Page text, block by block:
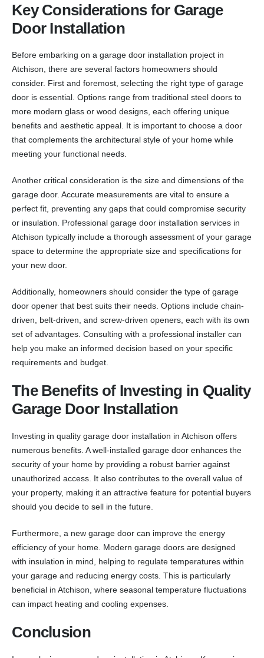
Key Considerations for Garage
Door Installation
Before embarking on a garage door installation project in
Atchison, there are several factors homeowners should
consider. First and foremost, selecting the right type of garage
door is essential. Options range from traditional steel doors to
more modern glass or wood designs, each offering unique
benefits and aesthetic appeal. It is important to choose a door
that complements the architectural style of your home while
meeting your functional needs.
Another critical consideration is the size and dimensions of the
garage door. Accurate measurements are vital to ensure a
perfect fit, preventing any gaps that could compromise security
or insulation. Professional garage door installation services in
Atchison typically include a thorough assessment of your garage
space to determine the appropriate size and specifications for
your new door.
Additionally, homeowners should consider the type of garage
door opener that best suits their needs. Options include chain-
driven, belt-driven, and screw-driven openers, each with its own
set of advantages. Consulting with a professional installer can
help you make an informed decision based on your specific
requirements and budget.
The Benefits of Investing in Quality
Garage Door Installation
Investing in quality garage door installation in Atchison offers
numerous benefits. A well-installed garage door enhances the
security of your home by providing a robust barrier against
unauthorized access. It also contributes to the overall value of
your property, making it an attractive feature for potential buyers
should you decide to sell in the future.
Furthermore, a new garage door can improve the energy
efficiency of your home. Modern garage doors are designed
with insulation in mind, helping to regulate temperatures within
your garage and reducing energy costs. This is particularly
beneficial in Atchison, where seasonal temperature fluctuations
can impact heating and cooling expenses.
Conclusion